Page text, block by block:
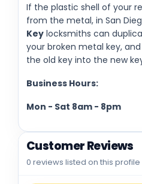
If the plastic shell of your
from the metal, in San
Key locksmiths can
your broken metal key,
the old key into the new
Business Hours:
Mon - Sat 8am - 8pm
Customer Reviews
0 reviews listed on this profile